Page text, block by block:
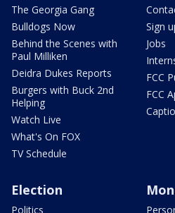
The Georgia Gang
Bulldogs Now
Behind the Scenes with
Paul Milliken
Deidra Dukes Reports
Burgers with Buck 2nd
Helping
Watch Live
What's On FOX
TV Schedule
Sign
Jobs
FCC
FCC
Election
Politics